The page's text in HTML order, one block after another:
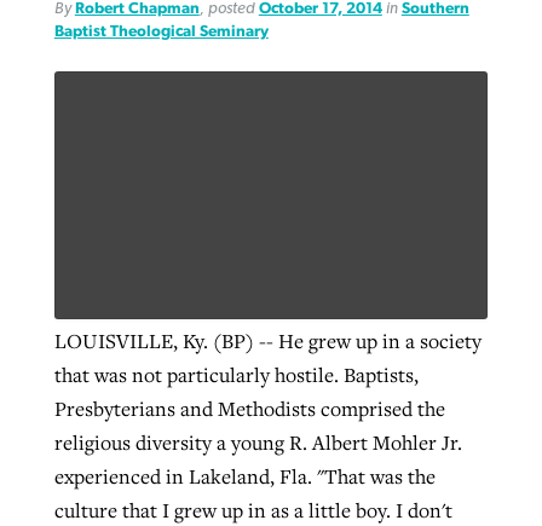
By Robert Chapman, posted October 17, 2014in Southern
Baptist Theological Seminary
LOUISVILLE, Ky. (BP) -- He grew up in a society
that was not particularly hostile. Baptists,
Presbyterians and Methodists comprised the
religious diversity a young R. Albert Mohler Jr.
experienced in Lakeland, Fla. "That was the
culture that I grew up in as a little boy. I don't